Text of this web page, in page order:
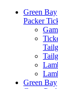
Green Bay
Packer
Green Bay